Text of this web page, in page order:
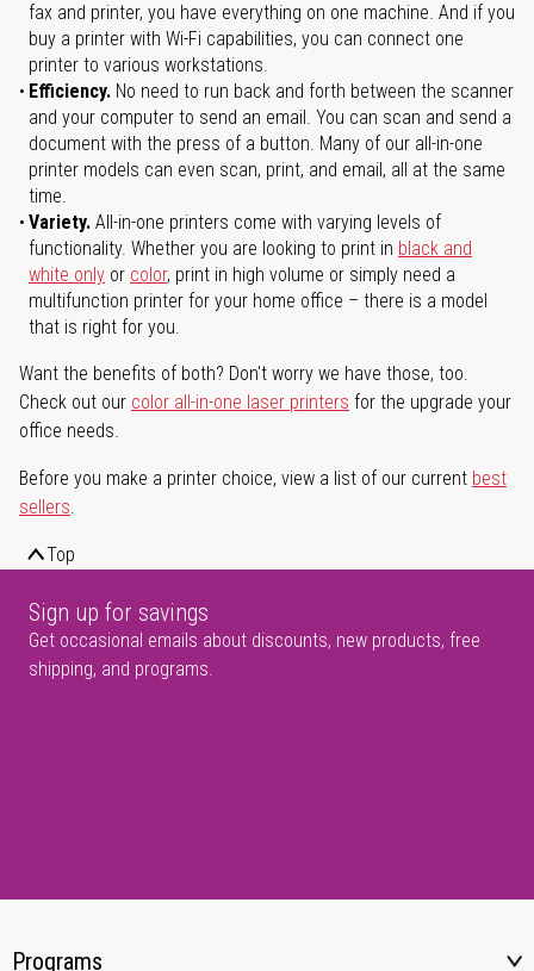
fax and printer, you have everything on one machine. And if you
buy a printer with Wi-Fi capabilities, you can connect one
printer to various workstations.
Efficiency. No need to run back and forth between the scanner
and your computer to send an email. You can scan and send a
document with the press of a button. Many of our all-in-one
printer models can even scan, print, and email, all at the same
time.
Variety. All-in-one printers come with varying levels of
functionality. Whether you are looking to print in black and
white only or color, print in high volume or simply need a
multifunction printer for your home office – there is a model
that is right for you.
Want the benefits of both? Don't worry we have those, too.
Check out our color all-in-one laser printers for the upgrade your
office needs.
Before you make a printer choice, view a list of our current best
sellers.
Top
Sign up for savings
Get occasional emails about discounts, new products, free
shipping, and programs.
Programs